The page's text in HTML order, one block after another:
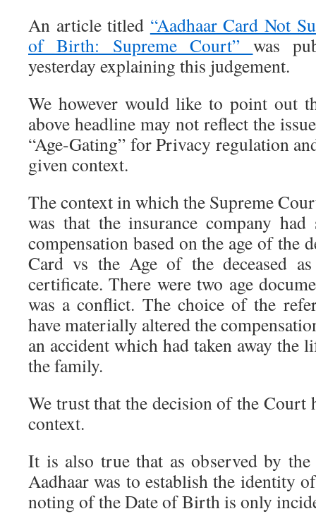
An article titled “Aadhaar Card Not
of Birth: Supreme Court” was
yesterday explaining this judgement.
We however would like to point out
above headline may not reflect the
“Age-Gating” for Privacy regulation
given context.
The context in which the Supreme
was that the insurance company
compensation based on the age of the
Card vs the Age of the deceased
certificate. There were two age
was a conflict. The choice of the
have materially altered the
an accident which had taken away the
the family.
We trust that the decision of the Court
context.
It is also true that as observed by
Aadhaar was to establish the identity
noting of the Date of Birth is only